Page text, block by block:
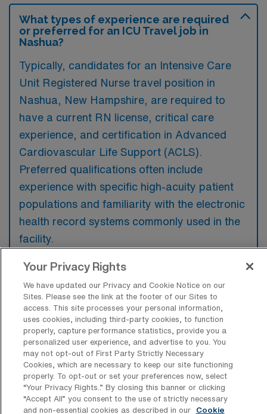
What types of experience are required
or preferred for an ICU Travel job in
Nashua?
Typically, candidates for an Intensive Care
Unit Registered Nurse travel position in
Nashua, New Hampshire, are required to
have a current RN license, critical care
experience, and certification in Advanced
Cardiovascular Life Support (ACLS).
Preferred qualifications often include
experience with specific high-acuity patient
populations and familiarity with the electronic
health record systems commonly used in the
facility.
What types of jobs are typically
available for Intensive Care Unit
Registered Nurse Travel positions in
Nashua?
There are a variety of Intensive Care Unit
Registered Nurse positions in Nashua,
including Travel jobs. These options provide
flexibility depending on your career
Your Privacy Rights
We have updated our Privacy and Cookie Notice on our
Sites. Please see the link at the footer of our Sites to
access. This site processes your personal information,
uses cookies, including third-party cookies, to function
properly, capture performance statistics, provide you a
personalized user experience, and advertise to you. You
may not opt-out of First Party Strictly Necessary
Cookies, which are necessary to keep our site functioning
properly. To opt-out or set your preferences now, select
“Your Privacy Rights..” By closing this banner or clicking
“Accept All” you consent to the use of strictly necessary
and non-essential cookies as described in our
Cookie